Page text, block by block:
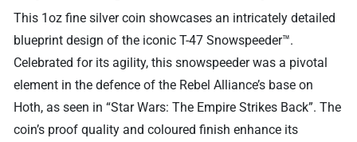
This 1oz fine silver coin showcases an intricately detailed
blueprint design of the iconic T-47 Snowspeeder™.
Celebrated for its agility, this snowspeeder was a pivotal
element in the defence of the Rebel Alliance’s base on
Hoth, as seen in “Star Wars: The Empire Strikes Back”. The
coin’s proof quality and coloured finish enhance its